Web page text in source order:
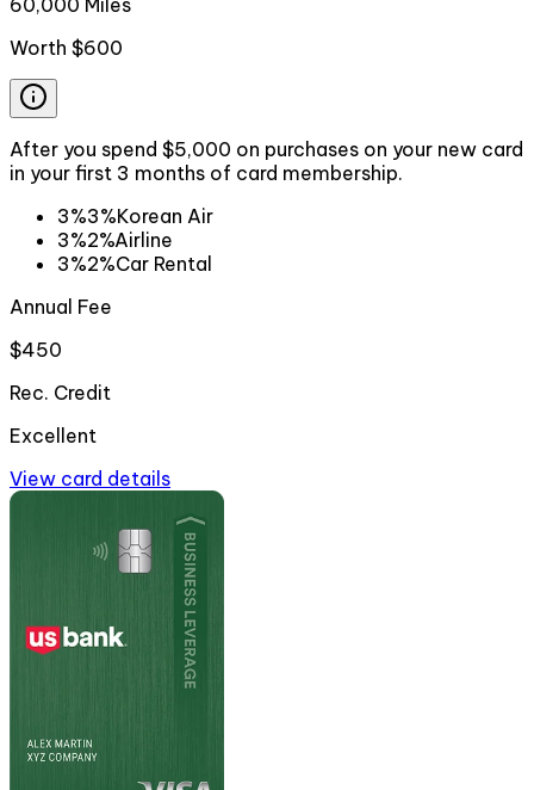
60,000 Miles
Worth $600
After you spend $5,000 on purchases on your new card
in your first 3 months of card membership.
3%3%Korean Air
3%2%Airline
3%2%Car Rental
Annual Fee
$450
Rec. Credit
Excellent
View card details